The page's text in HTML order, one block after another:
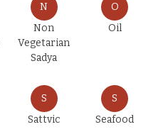
N
Non
Vegetarian
Sadya
O
Oil
S
Sattvic
S
Seafood